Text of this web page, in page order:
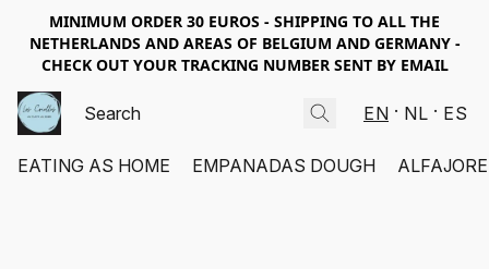
MINIMUM ORDER 30 EUROS - SHIPPING TO ALL THE
NETHERLANDS AND AREAS OF BELGIUM AND GERMANY -
CHECK OUT YOUR TRACKING NUMBER SENT BY EMAIL
EN NL ES
EATING AS HOME EMPANADAS DOUGH